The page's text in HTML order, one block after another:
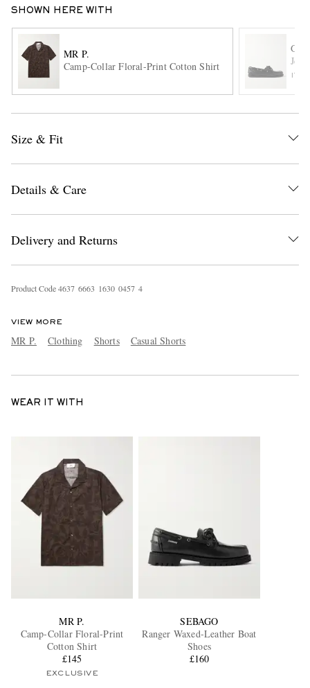
SHOWN HERE WITH
MR P.
Camp-Collar Floral-Print Cotton Shirt
Size & Fit
Details & Care
Delivery and Returns
Product Code4637 6663 1630 0457 4
VIEW MORE
MR P. Clothing Shorts Casual Shorts
WEAR IT WITH
MR P.
Camp-Collar Floral-Print
Cotton Shirt
£145
EXCLUSIVE
SEBAGO
Ranger Waxed-Leather Boat
Shoes
£160